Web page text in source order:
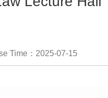
Time：2025-07-15